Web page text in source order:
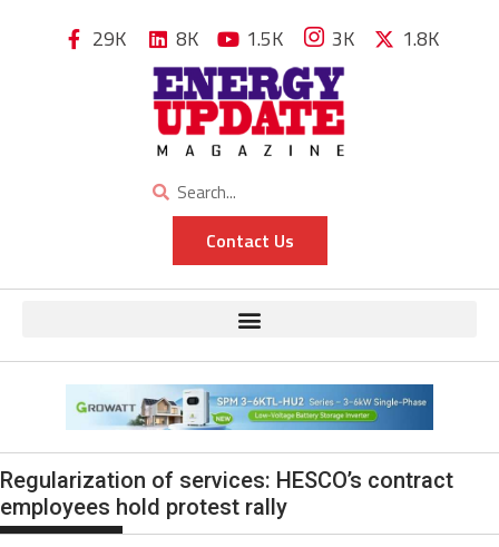
29K 8K 1.5K 3K 1.8K
Contact Us
Regularization of services: HESCO’s contract
employees hold protest rally